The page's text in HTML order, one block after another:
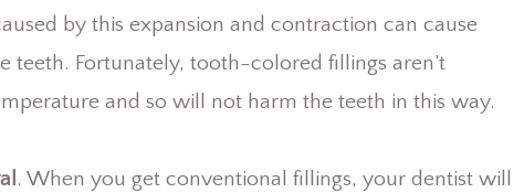
by this expansion and contraction can cause
teeth. Fortunately, tooth-colored fillings aren’t
and so will not harm the teeth in this way.
. When you get conventional fillings, your dentist will